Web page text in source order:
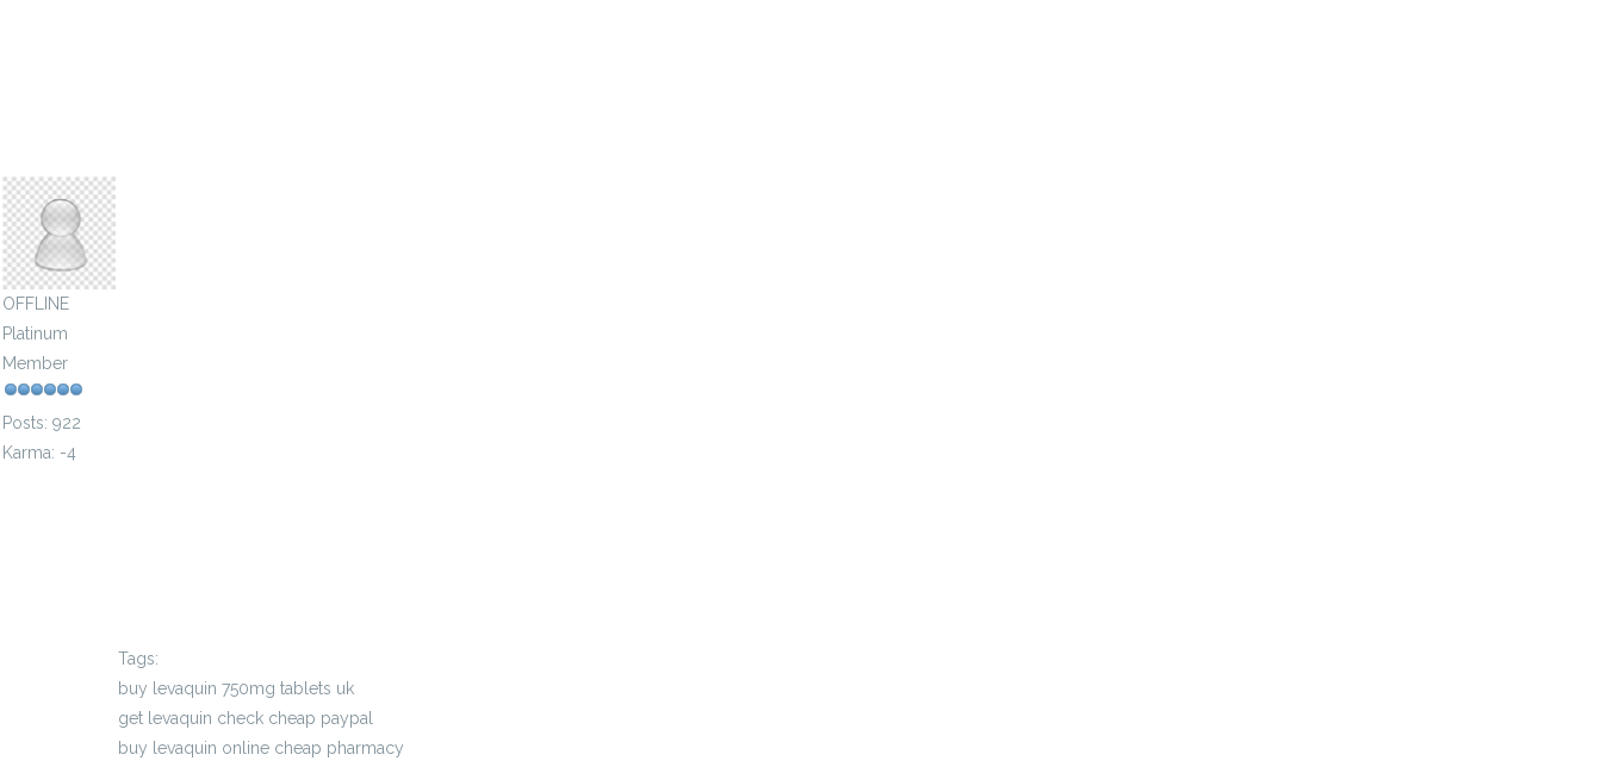
OFFLINE
Platinum
Member
Posts: 922
Karma: -4
Tags:
buy levaquin 750mg tablets uk
get levaquin check cheap paypal
buy levaquin online cheap pharmacy